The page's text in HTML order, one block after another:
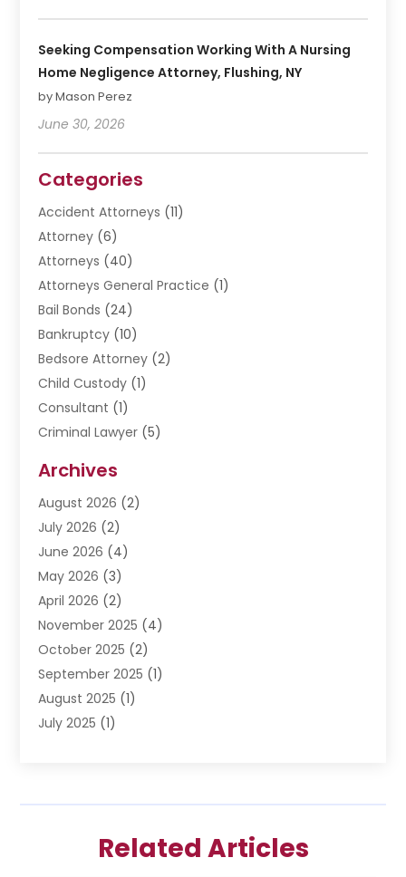
Seeking Compensation Working With A Nursing
Home Negligence Attorney, Flushing, NY
by Mason Perez
June 30, 2026
Categories
Accident Attorneys (11)
Attorney (6)
Attorneys (40)
Attorneys General Practice (1)
Bail Bonds (24)
Bankruptcy (10)
Bedsore Attorney (2)
Child Custody (1)
Consultant (1)
Criminal Lawyer (5)
Divorce Lawyer
Driver’s License Reinstatement
DWI Attorneys
Employment Law
Estate Planning Attorney
Estate Planning Lawyers
Family Lawyer(5)
Impulselegal(39)
Labor Arbitrage(1)
Law Firm(9)
Lawyer(289)
Personal Injury(2)
Archives
August 2026 (2)
July 2026 (2)
June 2026 (4)
May 2026 (3)
April 2026 (2)
November 2025 (4)
October 2025 (2)
September 2025 (1)
August 2025 (1)
July 2025 (1)
January 2025(3)
Related Articles